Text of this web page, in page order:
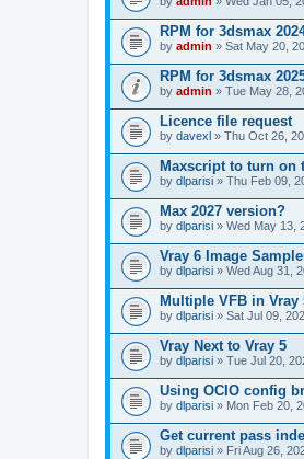
c
h
m
e
t
(
s
)
RPM for 3dsmax
by admin » Sat May 20,
RPM for 3dsmax
by admin » Tue May 28,
Licence file request
by davexl » Thu Oct 26,
Maxscript to turn on
by dlparisi » Thu Feb 09,
Max 2027 version?
by dlparisi » Wed May 13,
Vray 6 Image
by dlparisi » Wed Aug 31,
Multiple VFB in Vray
by dlparisi » Sat Jul 09,
Vray Next to Vray 5
by dlparisi » Tue Jul 20,
Using OCIO config
by dlparisi » Mon Feb 20,
Get current pass
by dlparisi » Fri Aug 26,